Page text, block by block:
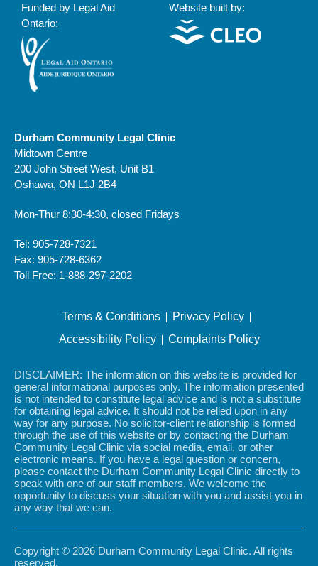
Funded by Legal Aid
Ontario:
Website built by:
Durham Community Legal Clinic
Midtown Centre
200 John Street West, Unit B1
Oshawa, ON L1J 2B4
Mon-Thur 8:30-4:30, closed Fridays
Tel: 905-728-7321
Fax: 905-728-6362
Toll Free: 1-888-297-2202
Terms & Conditions
Privacy Policy
Accessibility Policy
Complaints Policy
DISCLAIMER: The information on this website is provided for
general informational purposes only. The information presented
is not intended to constitute legal advice and is not a substitute
for obtaining legal advice. It should not be relied upon in any
way for any purpose. No solicitor-client relationship is formed
through the use of this website or by contacting the Durham
Community Legal Clinic via social media, email, or other
electronic means. If you have a legal question or concern,
please contact the Durham Community Legal Clinic directly to
speak with one of our staff members. We welcome the
opportunity to discuss your situation with you and assist you in
any way that we can.
Copyright © 2026 Durham Community Legal Clinic. All rights
reserved.